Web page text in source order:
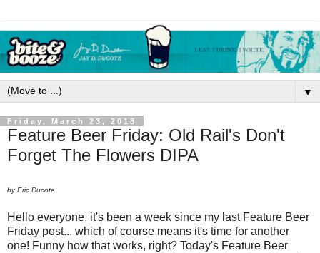
▼
Friday, March 23, 2018
Feature Beer Friday: Old Rail's Don't
Forget The Flowers DIPA
by Eric Ducote
Hello everyone, it's been a week since my last Feature Beer
Friday post... which of course means it's time for another
one! Funny how that works, right? Today's Feature Beer